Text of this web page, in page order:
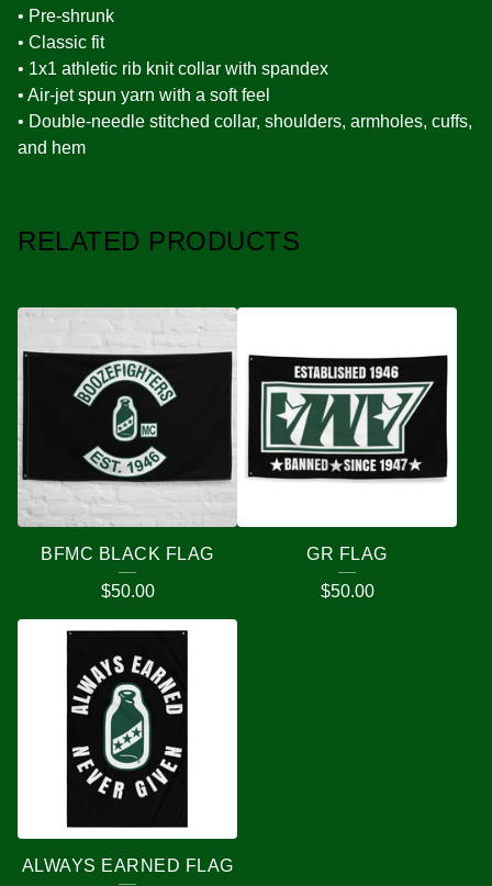
• Pre-shrunk
• Classic fit
• 1x1 athletic rib knit collar with spandex
• Air-jet spun yarn with a soft feel
• Double-needle stitched collar, shoulders, armholes, cuffs,
and hem
RELATED PRODUCTS
BFMC BLACK FLAG
$50.00
GR FLAG
$50.00
ALWAYS EARNED FLAG